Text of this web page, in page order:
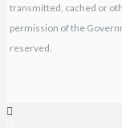
transmitted, cached or
permission of the
reserved.